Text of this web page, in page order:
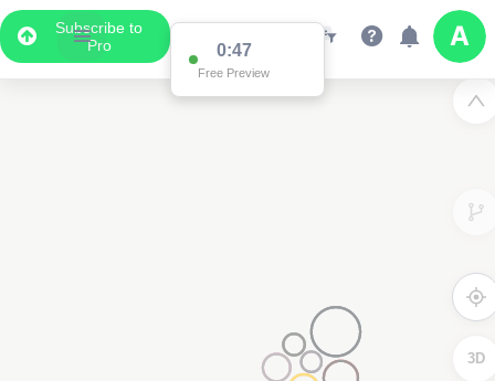
Subscribe to
Pro
0:47
Free Preview
3D